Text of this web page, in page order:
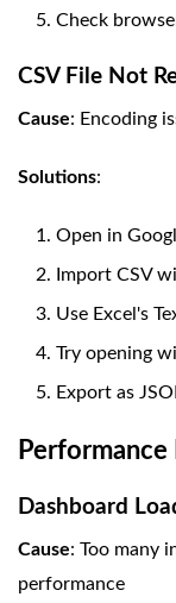
Check
CSV File Not
Cause: Encoding
Solutions:
Open in
Import CSV
Use Excel's
Try opening
Export as
Performance
Dashboard
Cause: Too many
performance